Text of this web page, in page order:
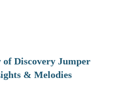
Discovery Jumper
& Melodies